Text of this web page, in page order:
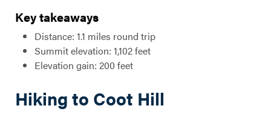
Key takeaways
Distance: 1.1 miles round trip
Summit elevation: 1,102 feet
Elevation gain: 200 feet
Hiking to Coot Hill